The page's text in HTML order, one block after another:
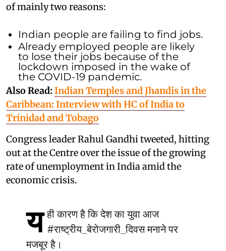
of mainly two reasons:
Indian people are failing to find jobs.
Already employed people are likely
to lose their jobs because of the
lockdown imposed in the wake of
the COVID-19 pandemic.
Also Read: Indian Temples and Jhandis in the
Caribbean: Interview with HC of India to
Trinidad and Tobago
Congress leader Rahul Gandhi tweeted, hitting
out at the Centre over the issue of the growing
rate of unemployment in India amid the
economic crisis.
य ही कारण है कि देश का युवा आज
#राष्ट्रीय_बेरोजगारी_दिवसमनाने पर
मजबूर है।